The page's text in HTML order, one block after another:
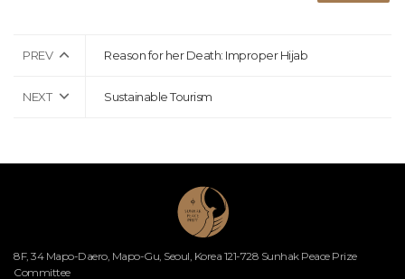
PREV Reason for her Death: Improper Hijab
NEXT Sustainable Tourism
8F, 34 Mapo-Daero, Mapo-Gu, Seoul, Korea 121-728 Sunhak Peace Prize
Committee